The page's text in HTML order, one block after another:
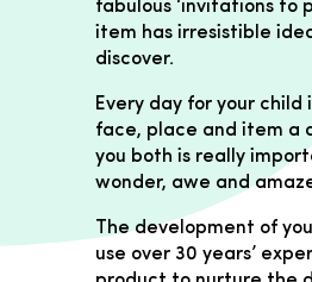
fabulous ‘invitations to
item has irresistible
discover.
Every day for your
face, place and item a
you both is really
wonder, awe and
The development of
use over 30 years’